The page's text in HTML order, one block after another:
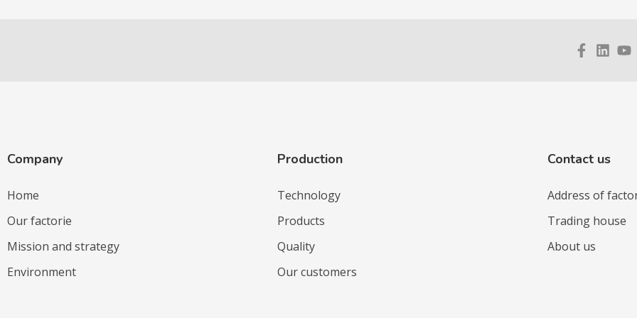
Company
Home
Our factorie
Mission and strategy
Environment
Production
Technology
Products
Quality
Our customers
Contact us
Address of
Trading house
About us